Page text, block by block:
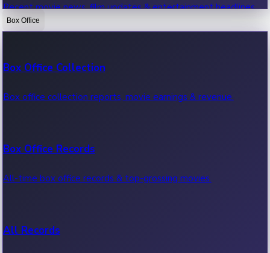
Recent movie news, film updates & entertainment headlines.
Box Office
Box Office Collection
Box office collection reports, movie earnings & revenue.
Box Office Records
All-time box office records & top-grossing movies.
All Records